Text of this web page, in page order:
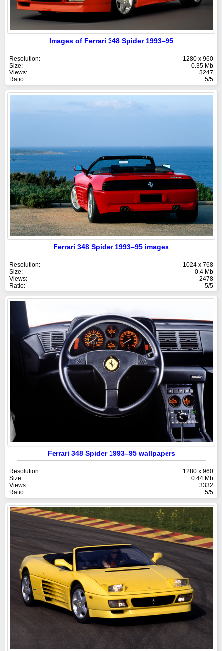
Images of Ferrari 348 Spider 1993–95
Resolution:
1280 x 960
Size:
0.35 Mb
Views:
3247
Ratio:
5/5
Ferrari 348 Spider 1993–95 images
Resolution:
1024 x 768
Size:
0.4 Mb
Views:
2478
Ratio:
5/5
Ferrari 348 Spider 1993–95 wallpapers
Resolution:
1280 x 960
Size:
0.44 Mb
Views:
3332
Ratio:
5/5